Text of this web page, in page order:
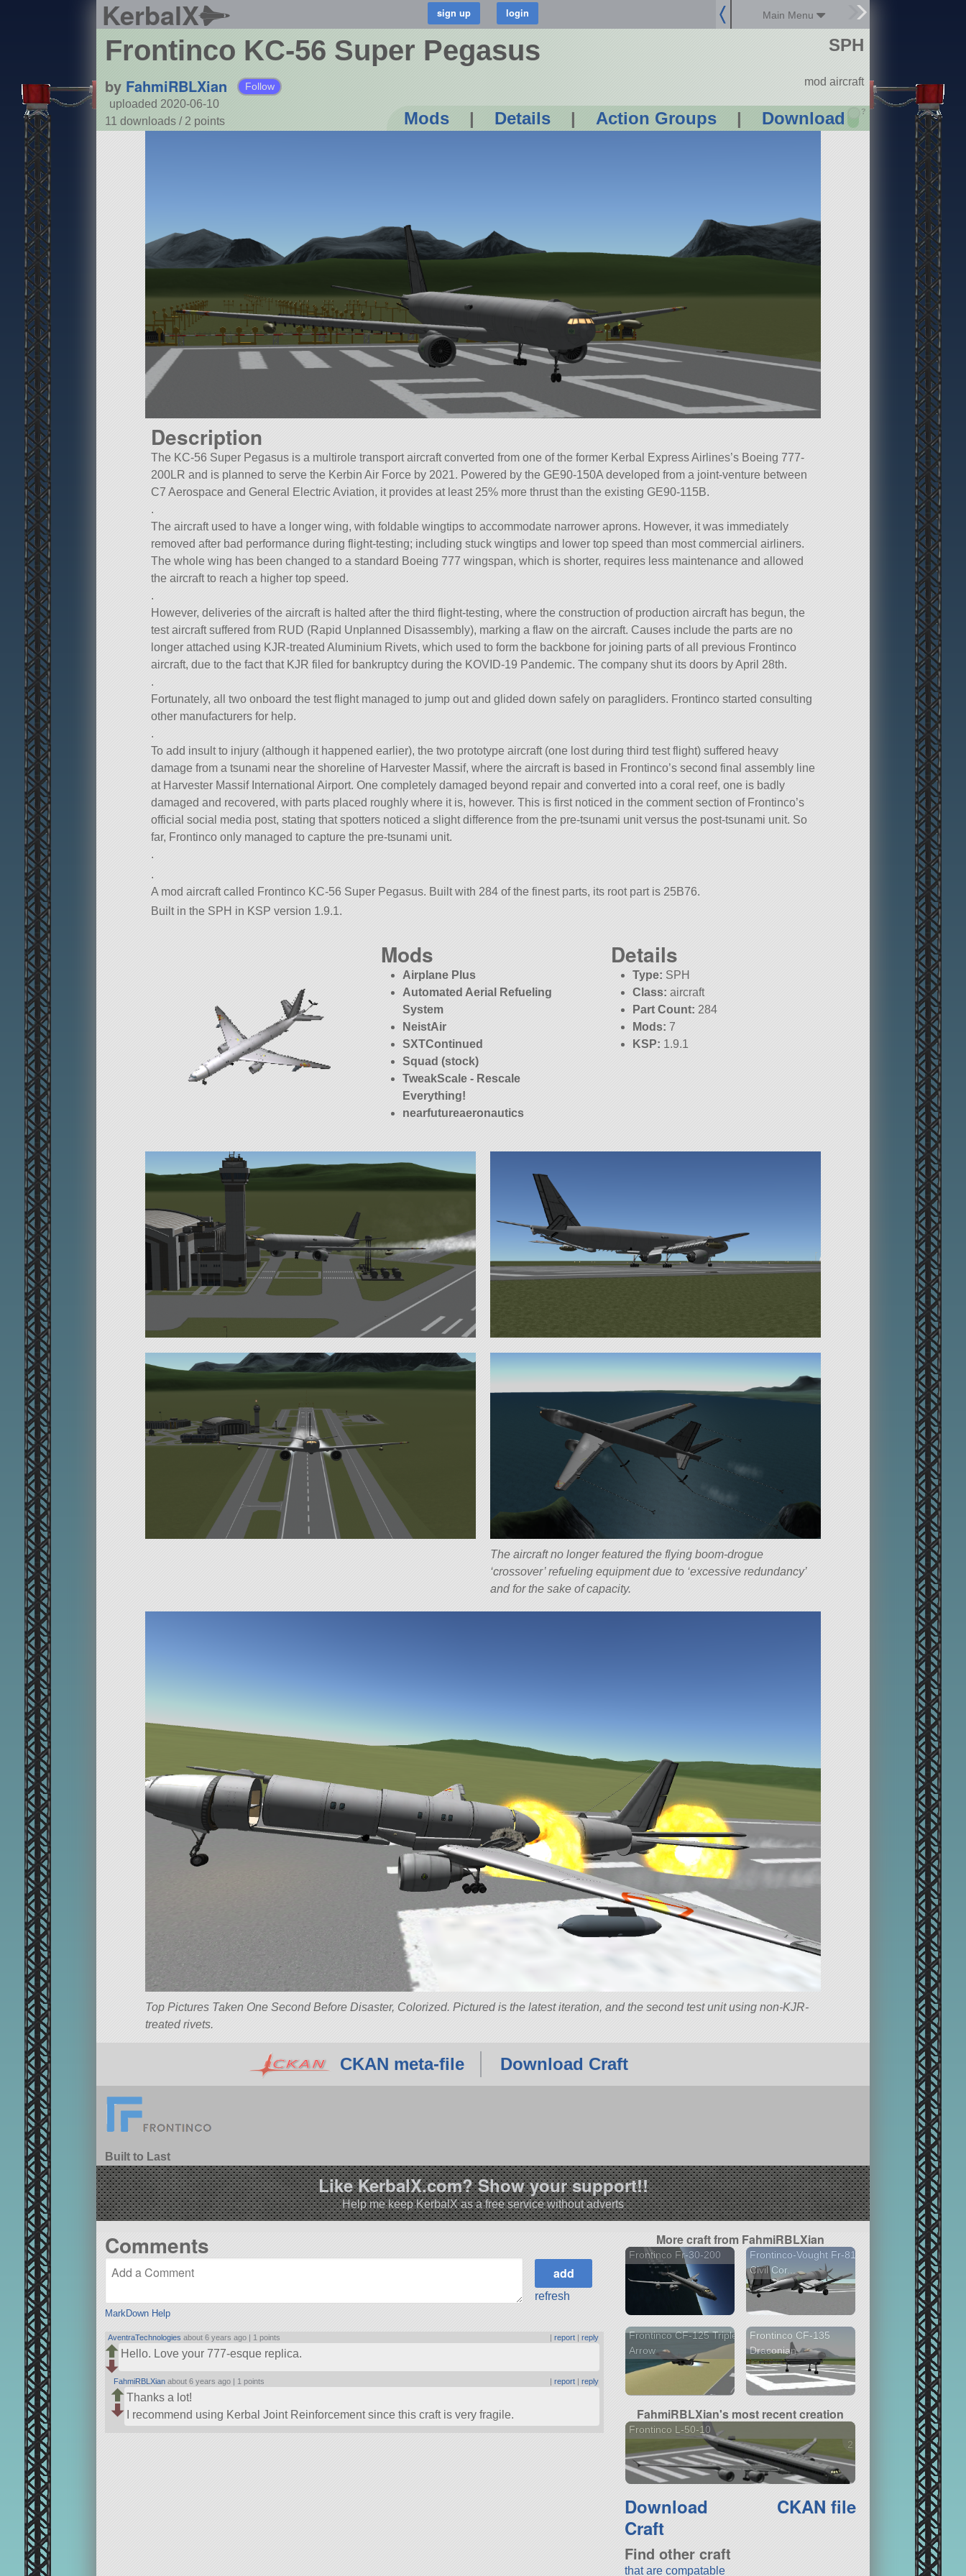
KerbalX Main Menu
Frontinco KC-56 Super Pegasus
by FahmiRBLXian Follow
uploaded 2020-06-10
11 downloads / 2 points Mods | Details | Action Groups | Download ?
SPH
mod aircraft
Description
The KC-56 Super Pegasus is a multirole transport aircraft converted from one of the former Kerbal Express Airlines’s Boeing 777-
200LR and is planned to serve the Kerbin Air Force by 2021. Powered by the GE90-150A developed from a joint-venture between
C7 Aerospace and General Electric Aviation, it provides at least 25% more thrust than the existing GE90-115B.
.
The aircraft used to have a longer wing, with foldable wingtips to accommodate narrower aprons. However, it was immediately
removed after bad performance during flight-testing; including stuck wingtips and lower top speed than most commercial airliners.
The whole wing has been changed to a standard Boeing 777 wingspan, which is shorter, requires less maintenance and allowed
the aircraft to reach a higher top speed.
.
However, deliveries of the aircraft is halted after the third flight-testing, where the construction of production aircraft has begun, the
test aircraft suffered from RUD (Rapid Unplanned Disassembly), marking a flaw on the aircraft. Causes include the parts are no
longer attached using KJR-treated Aluminium Rivets, which used to form the backbone for joining parts of all previous Frontinco
aircraft, due to the fact that KJR filed for bankruptcy during the KOVID-19 Pandemic. The company shut its doors by April 28th.
.
Fortunately, all two onboard the test flight managed to jump out and glided down safely on paragliders. Frontinco started consulting
other manufacturers for help.
.
To add insult to injury (although it happened earlier), the two prototype aircraft (one lost during third test flight) suffered heavy
damage from a tsunami near the shoreline of Harvester Massif, where the aircraft is based in Frontinco’s second final assembly line
at Harvester Massif International Airport. One completely damaged beyond repair and converted into a coral reef, one is badly
damaged and recovered, with parts placed roughly where it is, however. This is first noticed in the comment section of Frontinco’s
official social media post, stating that spotters noticed a slight difference from the pre-tsunami unit versus the post-tsunami unit. So
far, Frontinco only managed to capture the pre-tsunami unit.
.
.
A mod aircraft called Frontinco KC-56 Super Pegasus. Built with 284 of the finest parts, its root part is 25B76.
Built in the SPH in KSP version 1.9.1.
Mods
Airplane Plus
Automated Aerial Refueling
System
NeistAir
SXTContinued
Squad (stock)
TweakScale - Rescale
Everything!
nearfutureaeronautics
Details
Type: SPH
Class: aircraft
Part Count: 284
Mods: 7
KSP: 1.9.1
The aircraft no longer featured the flying boom-drogue
‘crossover’ refueling equipment due to ‘excessive redundancy’
and for the sake of capacity.
Top Pictures Taken One Second Before Disaster, Colorized. Pictured is the latest iteration, and the second test unit using non-KJR-
treated rivets.
CKAN meta-file Download Craft
Built to Last
Like KerbalX.com? Show your support!!
Help me keep KerbalX as a free service without adverts
Comments
MarkDown Help
refresh
AventraTechnologies about 6 years ago | 1 points |report |reply
Hello. Love your 777-esque replica.
FahmiRBLXian about 6 years ago | 1 points |report |reply
Thanks a lot!
I recommend using Kerbal Joint Reinforcement since this craft is very fragile.
More craft from FahmiRBLXian
Frontinco Fr-30-200
Frontinco-Vought Fr-81
Civil Cor...
Frontinco CF-125 Triple
Arrow
Frontinco CF-135
Draconian
FahmiRBLXian's most recent creation
Frontinco L-50-10
2 versions
Download
Craft
CKAN file
Find other craft
that are compatable